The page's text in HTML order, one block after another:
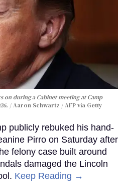
on during a Cabinet meeting at Camp
Aaron Schwartz / AFP via Getty
publicly rebuked his hand-
Pirro on Saturday after
felony case built around
damaged the Lincoln
Keep Reading →